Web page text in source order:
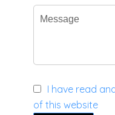
I have read
of this website